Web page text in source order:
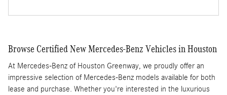
Browse Certified New Mercedes-Benz Vehicles in Houston
At Mercedes-Benz of Houston Greenway, we proudly offer an
impressive selection of Mercedes-Benz models available for both
lease and purchase. Whether you're interested in the luxurious